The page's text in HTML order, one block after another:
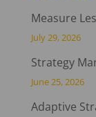
Measure
July 29, 2026
Strategy
June 25, 2026
Adaptive